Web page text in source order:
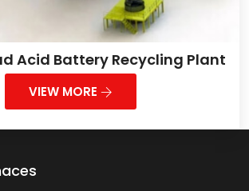
Acid Battery Recycling Plant
VIEW MORE